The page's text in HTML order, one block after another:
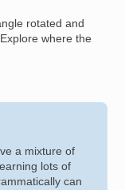
rotated and
where the
a mixture of
lots of
can